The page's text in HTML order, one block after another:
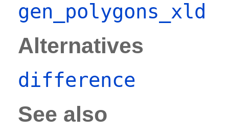
gen_polygons_xld
Alternatives
difference
See also